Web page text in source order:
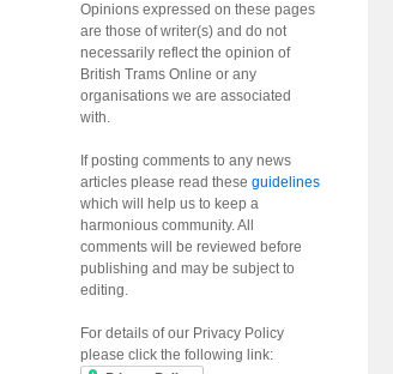
Opinions expressed on these pages
are those of writer(s) and do not
necessarily reflect the opinion of
British Trams Online or any
organisations we are associated
with.
If posting comments to any news
articles please read these guidelines
which will help us to keep a
harmonious community. All
comments will be reviewed before
publishing and may be subject to
editing.
For details of our Privacy Policy
please click the following link: